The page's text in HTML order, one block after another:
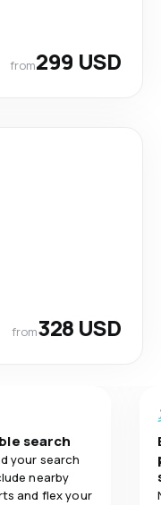
from299 USD
from328 USD
search
your search
nearby
and flex your